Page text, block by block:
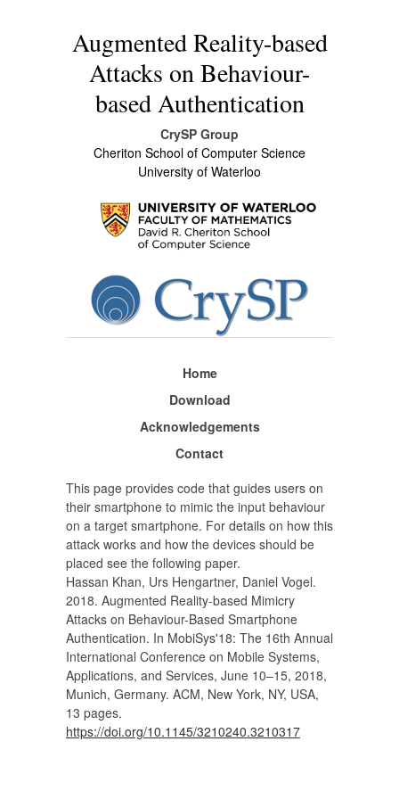
Augmented Reality-based
Attacks on Behaviour-
based Authentication
CrySP Group
Cheriton School of Computer Science
University of Waterloo
Home
Download
Acknowledgements
Contact
This page provides code that guides users on
their smartphone to mimic the input behaviour
on a target smartphone. For details on how this
attack works and how the devices should be
placed see the following paper.
Hassan Khan, Urs Hengartner, Daniel Vogel.
2018. Augmented Reality-based Mimicry
Attacks on Behaviour-Based Smartphone
Authentication. In MobiSys'18: The 16th Annual
International Conference on Mobile Systems,
Applications, and Services, June 10–15, 2018,
Munich, Germany. ACM, New York, NY, USA,
13 pages.
https://doi.org/10.1145/3210240.3210317